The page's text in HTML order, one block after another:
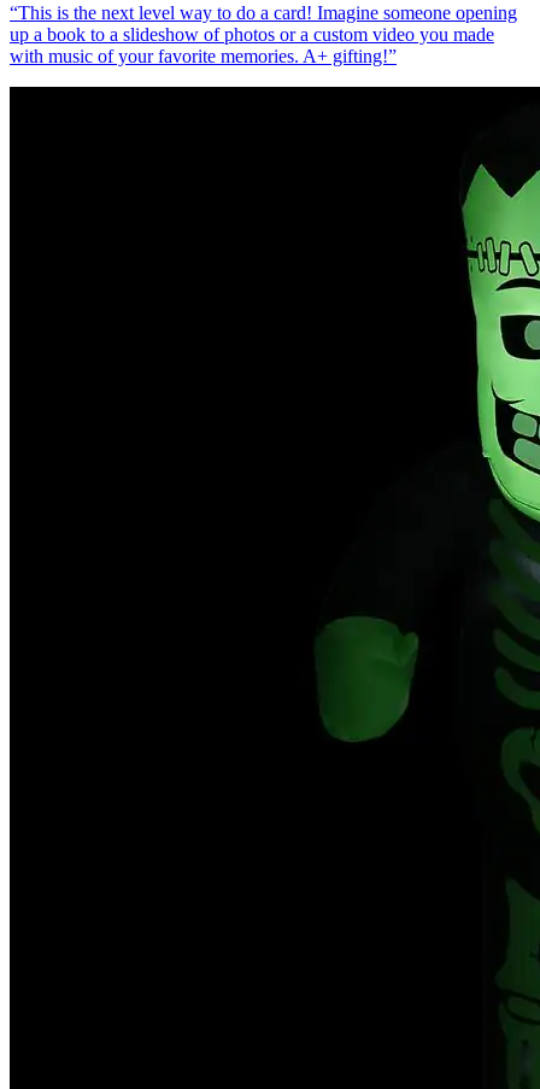
“This is the next level way to do a card! Imagine someone opening
up a book to a slideshow of photos or a custom video you made
with music of your favorite memories. A+ gifting!”